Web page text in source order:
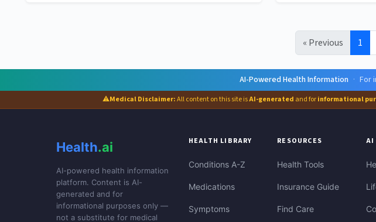
« Previous 1
AI-Powered Health Information · For
⚠Medical Disclaimer:All content on this site isAI-generated and forinformational
Health.ai
AI-powered health information
platform. Content is AI-
generated and for
informational purposes only —
not a substitute for medical
HEALTH LIBRARY
Conditions A-Z
Medications
Symptoms
RESOURCES
Health Tools
Insurance Guide
Find Care
AI